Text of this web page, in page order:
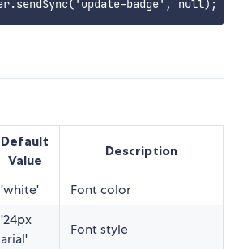
Default
Value
Description
'white' Font color
'24px
arial'
Font style